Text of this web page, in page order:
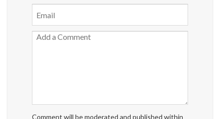
Comment will be moderated and published within